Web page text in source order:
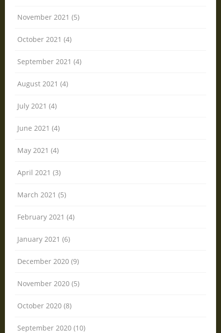
November 2021 (5)
October 2021 (4)
September 2021 (4)
August 2021 (4)
July 2021 (4)
June 2021 (4)
May 2021 (4)
April 2021 (3)
March 2021 (5)
February 2021 (4)
January 2021 (6)
December 2020 (9)
November 2020 (5)
October 2020 (8)
September 2020 (10)